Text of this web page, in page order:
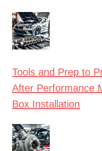
Tools and Prep to
After Performance
Box Installation